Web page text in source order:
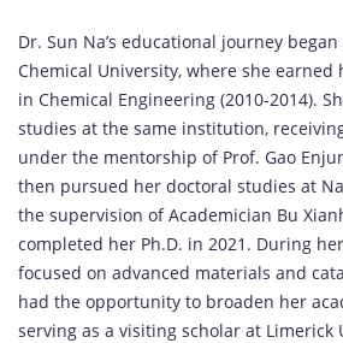
Dr. Sun Na’s educational journey
Chemical University, where she earned
in Chemical Engineering (2010-2014).
studies at the same institution,
under the mentorship of Prof. Gao
then pursued her doctoral studies at
the supervision of Academician Bu
completed her Ph.D. in 2021. During
focused on advanced materials and
had the opportunity to broaden her
serving as a visiting scholar at Limerick